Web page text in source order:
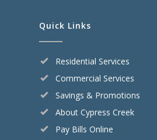
Quick Links
Residential Services
Commercial Services
Savings & Promotions
About Cypress Creek
Pay Bills Online